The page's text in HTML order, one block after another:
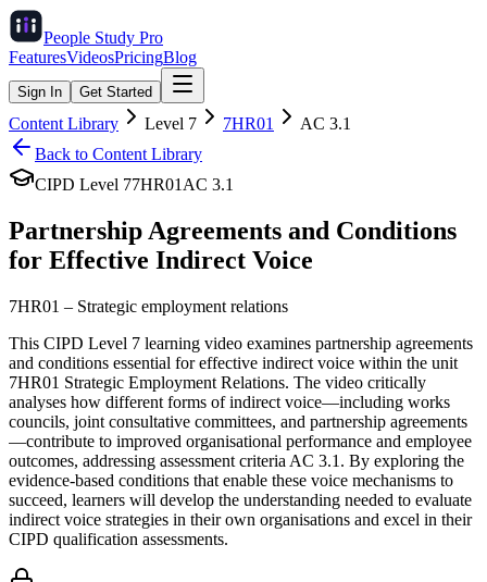
People Study Pro
FeaturesVideosPricingBlog
Sign In Get Started
Content Library Level 7 7HR01 AC 3.1
Back to Content Library
CIPD Level 77HR01 AC 3.1
Partnership Agreements and Conditions
for Effective Indirect Voice
7HR01 – Strategic employment relations
This CIPD Level 7 learning video examines partnership agreements
and conditions essential for effective indirect voice within the unit
7HR01 Strategic Employment Relations. The video critically
analyses how different forms of indirect voice—including works
councils, joint consultative committees, and partnership agreements
—contribute to improved organisational performance and employee
outcomes, addressing assessment criteria AC 3.1. By exploring the
evidence-based conditions that enable these voice mechanisms to
succeed, learners will develop the understanding needed to evaluate
indirect voice strategies in their own organisations and excel in their
CIPD qualification assessments.